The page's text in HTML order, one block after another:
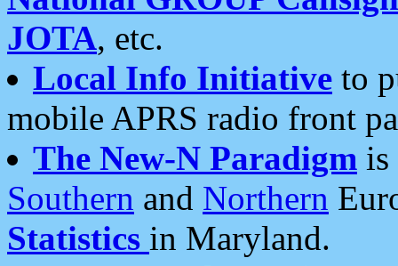
JOTA, etc.
Local Info Initiative to
mobile APRS radio front
The New-N Paradigm is
Southern and Northern
Statistics in Maryland.